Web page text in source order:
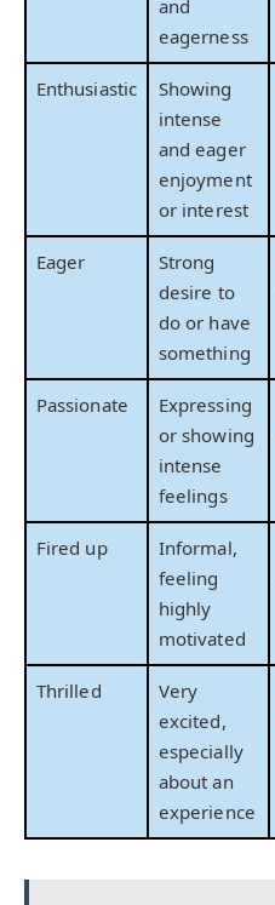
and
eagerness
Enthusiastic
Showing
intense
and eager
enjoyment
or interest
Eager
Strong
desire to
do or have
something
Passionate
Expressing
or showing
intense
feelings
Fired up
Informal,
feeling
highly
motivated
Thrilled
Very
excited,
especially
about an
experience